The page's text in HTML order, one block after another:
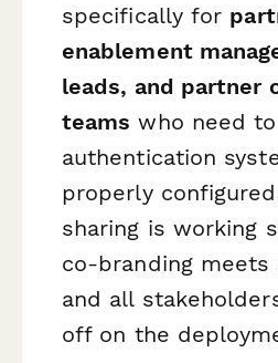
specifically for
enablement
leads, and partner
teams who need
authentication
properly
sharing is working
co-branding meets
and all
off on the